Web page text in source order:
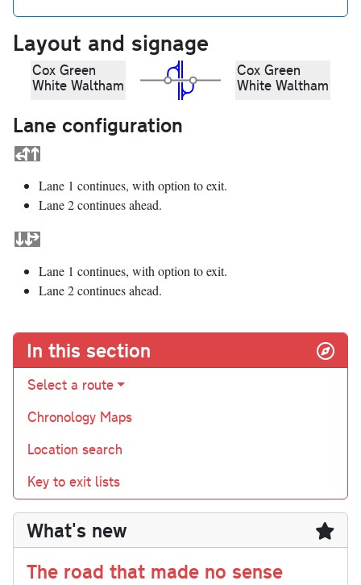
Layout and signage
Cox Green
White Waltham
Cox Green
White Waltham
Lane configuration
Lane 1 continues, with option to exit.
Lane 2 continues ahead.
Lane 1 continues, with option to exit.
Lane 2 continues ahead.
In this section
Select a route
Chronology Maps
Location search
Key to exit lists
What's new
The road that made no sense